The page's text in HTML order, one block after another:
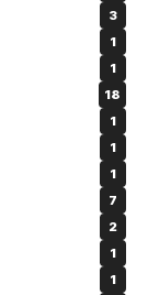
3
1
1
18
1
1
1
7
2
1
1